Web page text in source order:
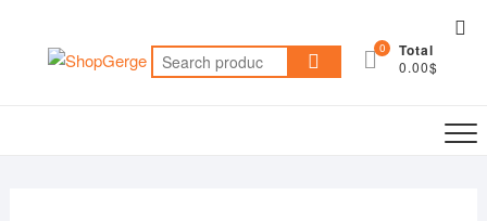
content
Search
for:
0 Total
0.00$